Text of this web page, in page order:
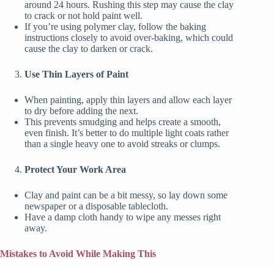
around 24 hours. Rushing this step may cause the clay
to crack or not hold paint well.
If you’re using polymer clay, follow the baking
instructions closely to avoid over-baking, which could
cause the clay to darken or crack.
Use Thin Layers of Paint
When painting, apply thin layers and allow each layer
to dry before adding the next.
This prevents smudging and helps create a smooth,
even finish. It’s better to do multiple light coats rather
than a single heavy one to avoid streaks or clumps.
Protect Your Work Area
Clay and paint can be a bit messy, so lay down some
newspaper or a disposable tablecloth.
Have a damp cloth handy to wipe any messes right
away.
Mistakes to Avoid While Making This